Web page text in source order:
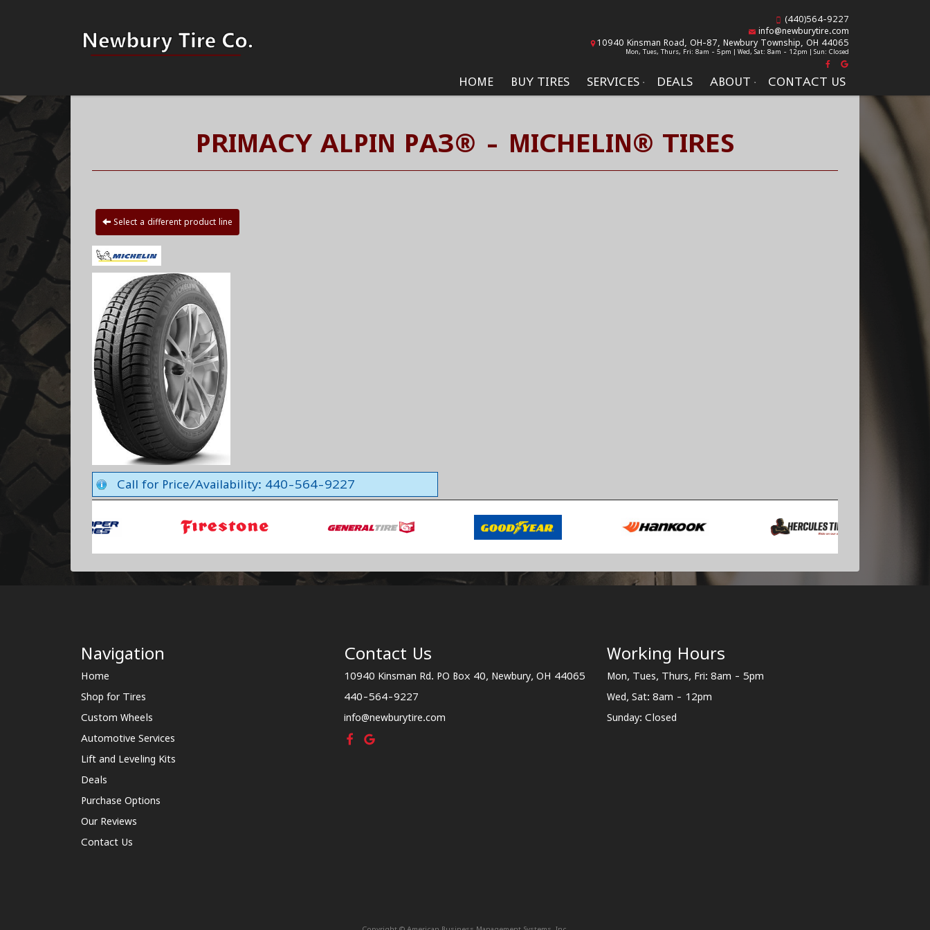
HOME BUY TIRES SERVICES DEALS ABOUT CONTACT US
(440)564-9227
info@newburytire.com
10940 Kinsman Road, OH-87, Newbury Township, OH 44065
Mon, Tues, Thurs, Fri: 8am - 5pm | Wed, Sat: 8am - 12pm | Sun: Closed
PRIMACY ALPIN PA3® - MICHELIN® TIRES
Select a different product line
Call for Price/Availability: 440-564-9227
Navigation
Home
Shop for Tires
Custom Wheels
Automotive Services
Lift and Leveling Kits
Deals
Purchase Options
Our Reviews
Contact Us
Contact Us
10940 Kinsman Rd. PO Box 40, Newbury, OH 44065
440-564-9227
info@newburytire.com
Working Hours
Mon, Tues, Thurs, Fri: 8am - 5pm
Wed, Sat: 8am - 12pm
Sunday: Closed